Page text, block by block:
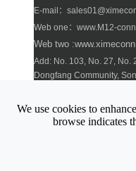
E-mail：
Web one：www.M12-
Web two
Add: No. 103, No. 27, No.
Dongfang Community,
Copyright © 2008-2019
We use cookies to
browse indicates